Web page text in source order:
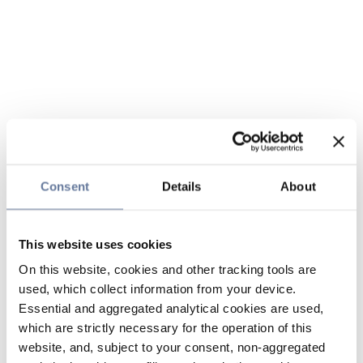
Consent Details About
This website uses cookies
On this website, cookies and other tracking tools are
used, which collect information from your device.
Essential and aggregated analytical cookies are used,
which are strictly necessary for the operation of this
website, and, subject to your consent, non-aggregated